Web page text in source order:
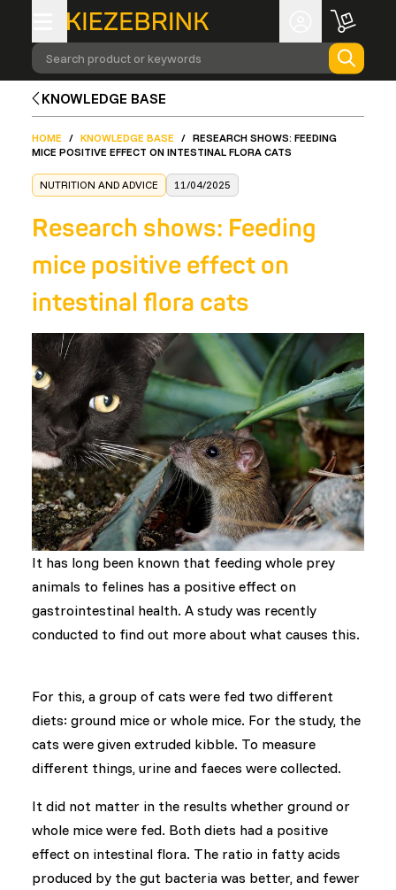
Search product or keywords
KNOWLEDGE BASE
HOME / KNOWLEDGE BASE / RESEARCH SHOWS: FEEDING
MICE POSITIVE EFFECT ON INTESTINAL FLORA CATS
NUTRITION AND ADVICE 11/04/2025
Research shows: Feeding
mice positive effect on
intestinal flora cats
It has long been known that feeding whole prey
animals to felines has a positive effect on
gastrointestinal health. A study was recently
conducted to find out more about what causes this.
For this, a group of cats were fed two different
diets: ground mice or whole mice. For the study, the
cats were given extruded kibble. To measure
different things, urine and faeces were collected.
It did not matter in the results whether ground or
whole mice were fed. Both diets had a positive
effect on intestinal flora. The ratio in fatty acids
produced by the gut bacteria was better, and fewer